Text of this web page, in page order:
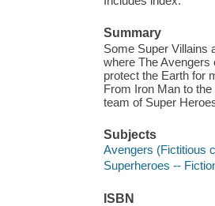
Summary
Some Super Villains
where The
protect the Earth for
From Iron Man to
team of Super
Subjects
Avengers (Fictitious
Superheroes --
ISBN